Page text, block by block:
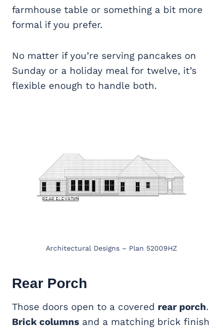
farmhouse table or something a bit more
formal if you prefer.
No matter if you’re serving pancakes on
Sunday or a holiday meal for twelve, it’s
flexible enough to handle both.
Architectural Designs – Plan 52009HZ
Rear Porch
Those doors open to a covered rear porch.
Brick columns and a matching brick finish